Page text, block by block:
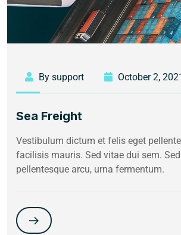
By support October 2,
Sea Freight
Vestibulum dictum et felis eget
facilisis mauris. Sed vitae dui sem.
pellentesque arcu, urna fermentum.